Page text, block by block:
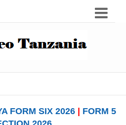
FORM SIX 2026| FORM 5